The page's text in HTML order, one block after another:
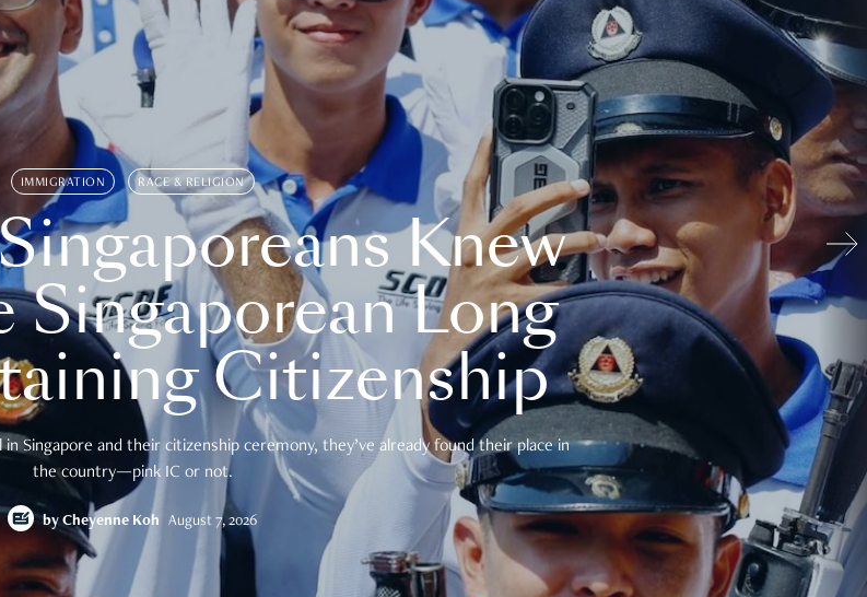
IMMIGRATION RACE & RELIGION
Knew
Singaporean Long
Citizenship
Singapore and their citizenship ceremony, they’ve already found their place in
the country—pink IC or not.
by Cheyenne Koh August 7, 2026